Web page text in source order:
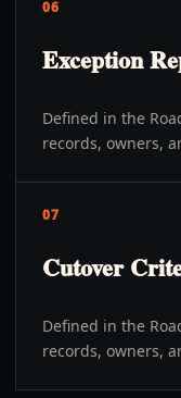
06
Exception
Defined in the
records, owners,
07
Cutover
Defined in the
records, owners,